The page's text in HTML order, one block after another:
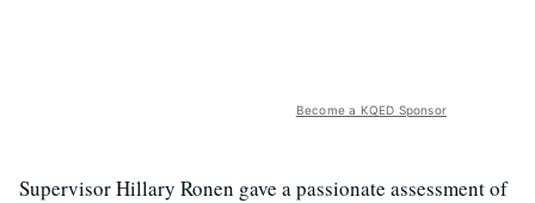
Become a KQED Sponsor
Supervisor Hillary Ronen gave a passionate assessment of